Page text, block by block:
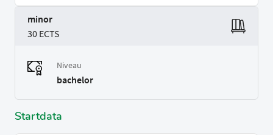
minor
30 ECTS
Niveau
bachelor
Startdata